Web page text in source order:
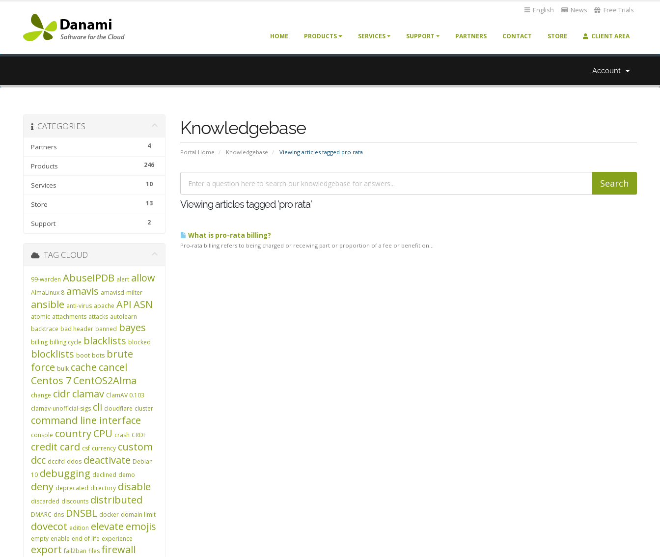
English News Free Trials
HOME PRODUCTS SERVICES SUPPORT PARTNERS CONTACT STORE CLIENT AREA
Account
Knowledgebase
Portal Home Knowledgebase Viewing articles tagged pro rata
CATEGORIES
4
Partners
246
Products
10
Services
13
Store
2
Support
Viewing articles tagged 'pro rata'
What is pro-rata billing?
Pro-rata billing refers to being charged or receiving part or proportion of a fee or benefit on...
TAG CLOUD
99-warden AbuseIPDB alert allow
AlmaLinux 8 amavis amavisd-milter
ansible anti-virus apache API ASN
atomic attachments attacks autolearn
backtrace bad header banned bayes
billing billing cycle blacklists blocked
blocklists boot bots brute
force bulk cache cancel
Centos 7CentOS2Alma
change cidrclamav ClamAV 0.103
clamav-unofficial-sigs cli cloudflare cluster
command line interface
console countryCPU crash CRDF
credit card csf currency custom
dcc dccifd ddos deactivate Debian
10 debugging declined demo
deny deprecated directory disable
discarded discounts distributed
DMARC dns DNSBL docker domain limit
dovecot edition elevate emojis
empty enable end of life experience
export fail2ban files firewall